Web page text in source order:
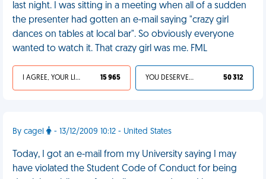
last night. I was sitting in a meeting when all of a sudden
the presenter had gotten an e-mail saying "crazy girl
dances on tables at local bar". So obviously everyone
wanted to watch it. That crazy girl was me. FML
I AGREE, YOUR LIFE SUCKS 15 965 YOU DESERVED IT 50 312
By cagel - 13/12/2009 10:12 - United States
Today, I got an e-mail from my University saying I may
have violated the Student Code of Conduct for being